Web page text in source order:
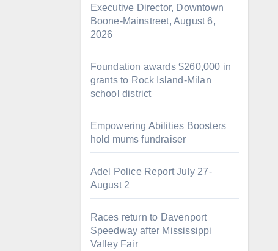
Executive Director, Downtown
Boone-Mainstreet, August 6,
2026
Foundation awards $260,000 in
grants to Rock Island-Milan
school district
Empowering Abilities Boosters
hold mums fundraiser
Adel Police Report July 27-
August 2
Races return to Davenport
Speedway after Mississippi
Valley Fair